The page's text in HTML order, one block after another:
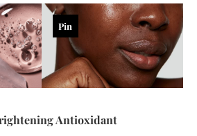
Pin
Antioxidant